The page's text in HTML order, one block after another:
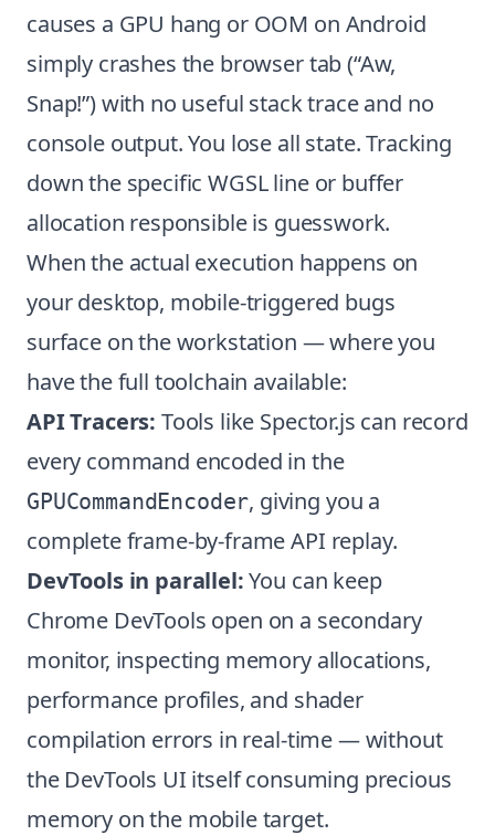
causes a GPU hang or OOM on Android
simply crashes the browser tab (“Aw,
Snap!”) with no useful stack trace and no
console output. You lose all state. Tracking
down the specific WGSL line or buffer
allocation responsible is guesswork.
When the actual execution happens on
your desktop, mobile-triggered bugs
surface on the workstation — where you
have the full toolchain available:
API Tracers: Tools like Spector.js can record
every command encoded in the
GPUCommandEncoder, giving you a
complete frame-by-frame API replay.
DevTools in parallel:You can keep
Chrome DevTools open on a secondary
monitor, inspecting memory allocations,
performance profiles, and shader
compilation errors in real-time — without
the DevTools UI itself consuming precious
memory on the mobile target.